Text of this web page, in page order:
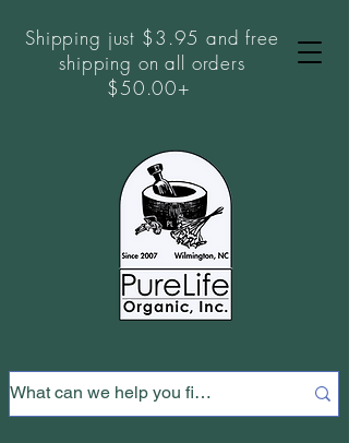
Shipping just $3.95 and free
shipping on all orders
$50.00+